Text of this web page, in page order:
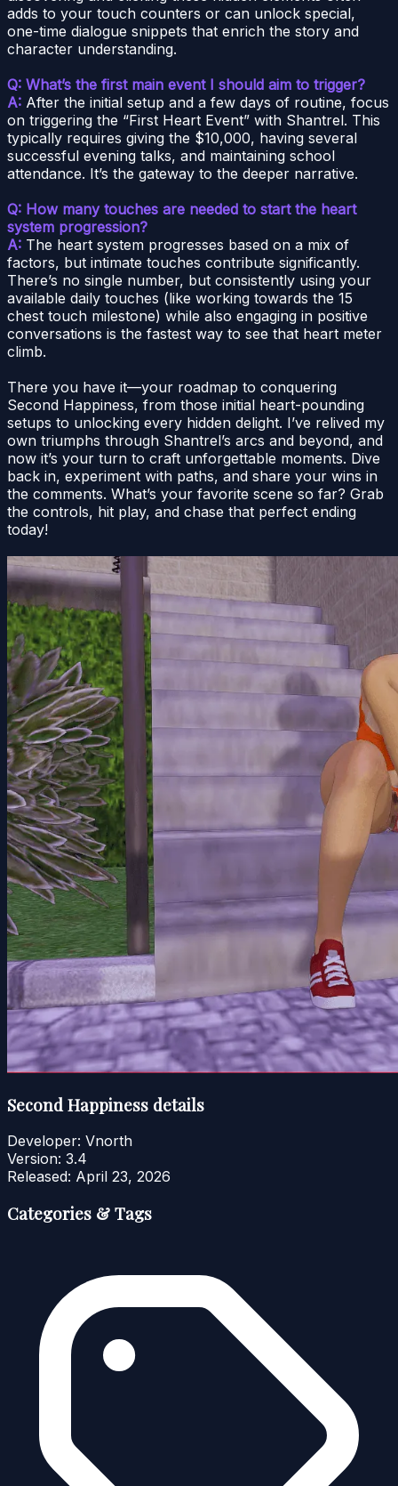
adds to your touch counters or can unlock special,
one-time dialogue snippets that enrich the story and
character understanding.
Q: What’s the first main event I should aim to trigger?
A: After the initial setup and a few days of routine, focus
on triggering the “First Heart Event” with Shantrel. This
typically requires giving the $10,000, having several
successful evening talks, and maintaining school
attendance. It’s the gateway to the deeper narrative.
Q: How many touches are needed to start the heart
system progression?
A: The heart system progresses based on a mix of
factors, but intimate touches contribute significantly.
There’s no single number, but consistently using your
available daily touches (like working towards the 15
chest touch milestone) while also engaging in positive
conversations is the fastest way to see that heart meter
climb.
There you have it—your roadmap to conquering
Second Happiness, from those initial heart-pounding
setups to unlocking every hidden delight. I’ve relived my
own triumphs through Shantrel’s arcs and beyond, and
now it’s your turn to craft unforgettable moments. Dive
back in, experiment with paths, and share your wins in
the comments. What’s your favorite scene so far? Grab
the controls, hit play, and chase that perfect ending
today!
Second Happiness details
Developer: Vnorth
Version: 3.4
Released: April 23, 2026
Categories & Tags